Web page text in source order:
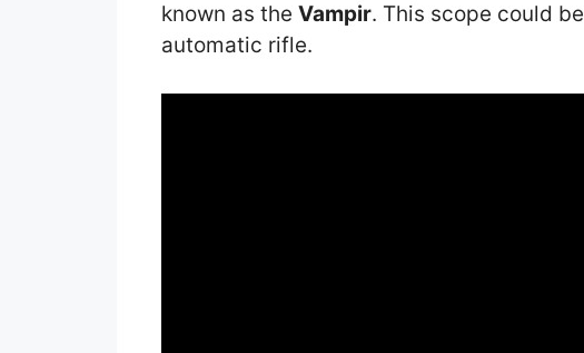
known as the Vampir. This scope could
automatic rifle.